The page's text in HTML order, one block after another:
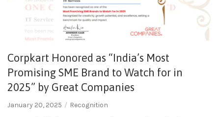
Corpkart Honored as “India’s Most
Promising SME Brand to Watch for in
2025” by Great Companies
January 20, 2025 Recognition